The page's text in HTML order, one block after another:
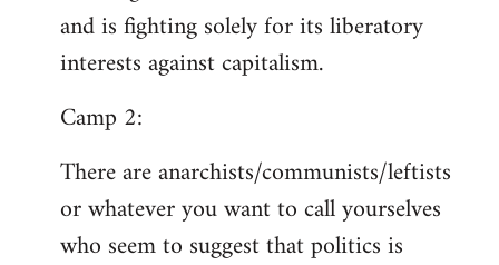
and is fighting solely for its liberatory
interests against capitalism.
Camp 2:
There are anarchists/communists/leftists
or whatever you want to call yourselves
who seem to suggest that politics is